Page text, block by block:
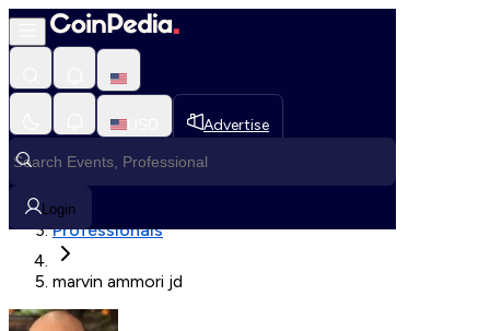
Advertise
Login
Fetching User Details
Loading in progress
Professionals
marvin ammori jd